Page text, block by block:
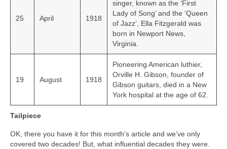
25 April 1918
singer, known as the ‘First
Lady of Song’ and the ‘Queen
of Jazz’, Ella Fitzgerald was
born in Newport News,
Virginia.
19 August 1918
Pioneering American luthier,
Orville H. Gibson, founder of
Gibson guitars, died in a New
York hospital at the age of 62.
Tailpiece
OK, there you have it for this month’s article and we’ve only
covered two decades! But, what influential decades they were.